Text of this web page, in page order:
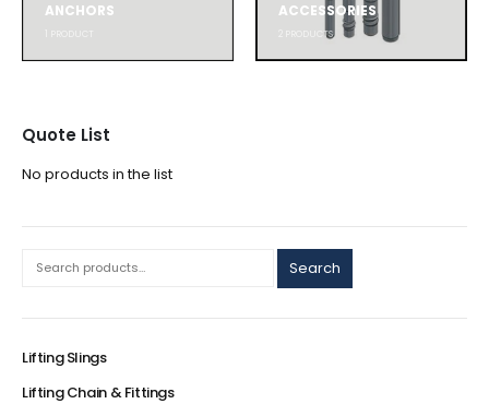
ANCHORS ACCESSORIES
PRODUCTS
Quote List
No products in the list
Search
Lifting Slings
Lifting Chain & Fittings